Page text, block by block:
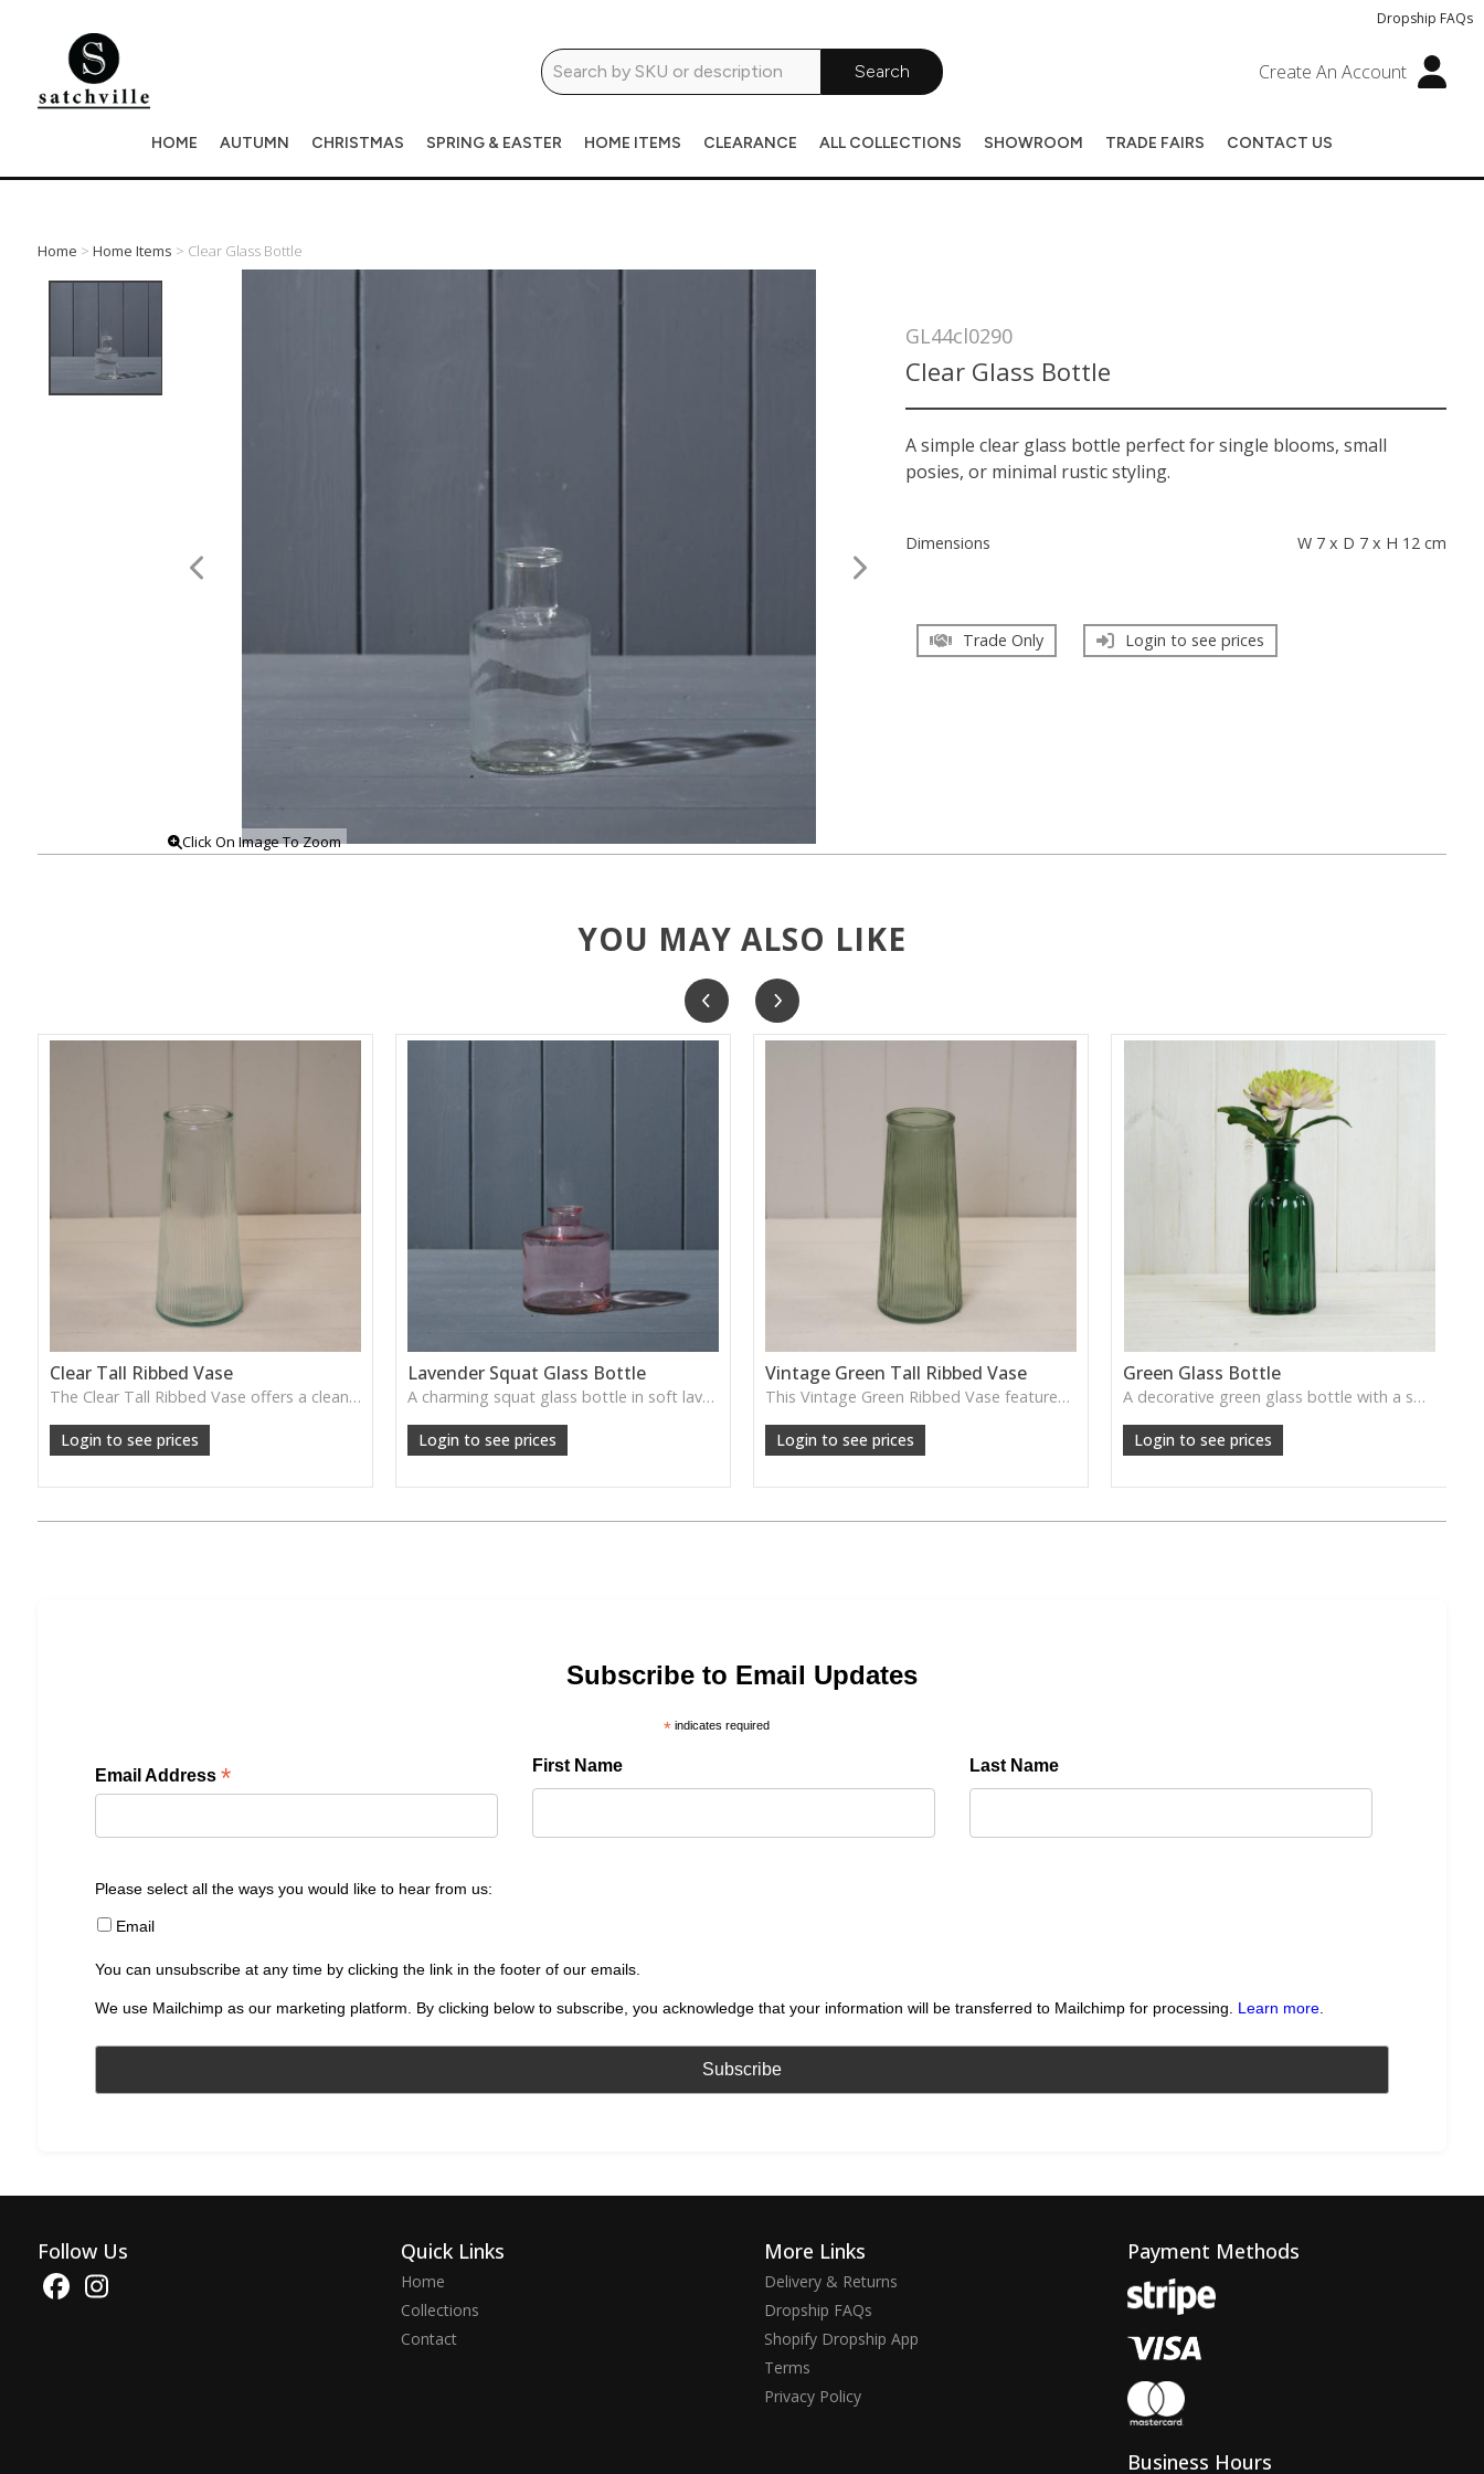
Dropship FAQs
Search Create An Account
HOME AUTUMN CHRISTMAS SPRING & EASTER HOME ITEMS CLEARANCE ALL COLLECTIONS SHOWROOM TRADE FAIRS CONTACT US
Home > Home Items > Clear Glass Bottle
Click On Image To Zoom
GL44cl0290
Clear Glass Bottle
A simple clear glass bottle perfect for single blooms, small
posies, or minimal rustic styling.
Dimensions W 7 x D 7 x H 12 cm
Trade Only Login to see prices
YOU MAY ALSO LIKE
Clear Tall Ribbed Vase
The Clear Tall Ribbed Vase offers a clean, elegant shape with subtle vertical texture, perfect for long stems or minimalist floral styling.
Login to see prices
Lavender Squat Glass Bottle
A charming squat glass bottle in soft lavender tones—perfect for single stems, bud displays or decorative styling.
Login to see prices
Vintage Green Tall Ribbed Vase
This Vintage Green Ribbed Vase features rich colour and tall graceful lines, ideal for adding depth and natural tone to decorative arrangements.
Login to see prices
Green Glass Bottle
A decorative green glass bottle with a smooth vintage tone, perfect for single stems or curated shelf styling.
Login to see prices
Subscribe to Email Updates
*indicates required
Email Address * First Name Last Name
Please select all the ways you would like to hear from us:
Email
You can unsubscribe at any time by clicking the link in the footer of our emails.
We use Mailchimp as our marketing platform. By clicking below to subscribe, you acknowledge that your information will be transferred to Mailchimp for processing. Learn more.
Follow Us Quick Links
Home
Collections
Contact
More Links
Delivery & Returns
Dropship FAQs
Shopify Dropship App
Terms
Privacy Policy
Payment Methods
Business Hours